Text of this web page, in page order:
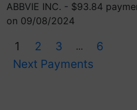
ABBVIE INC. - $93.84
on 09/08/2024
1 2 3 ...
6
Next Payments